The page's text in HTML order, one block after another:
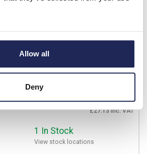
Allow all
Deny
Switch 63A
List price:
£32.30
£27.13 inc. VAT
1 In Stock
View stock locations